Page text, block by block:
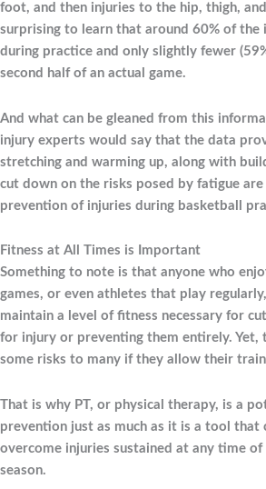
foot, and then injuries to the hip, thigh,
surprising to learn that around 60% of the
during practice and only slightly fewer
second half of an actual game.
And what can be gleaned from this
injury experts would say that the data
stretching and warming up, along with
cut down on the risks posed by fatigue
prevention of injuries during basketball
Fitness at All Times is Important
Something to note is that anyone who
games, or even athletes that play
maintain a level of fitness necessary for
for injury or preventing them entirely. Yet,
some risks to many if they allow their
That is why PT, or physical therapy, is a
prevention just as much as it is a tool that
overcome injuries sustained at any time
season.